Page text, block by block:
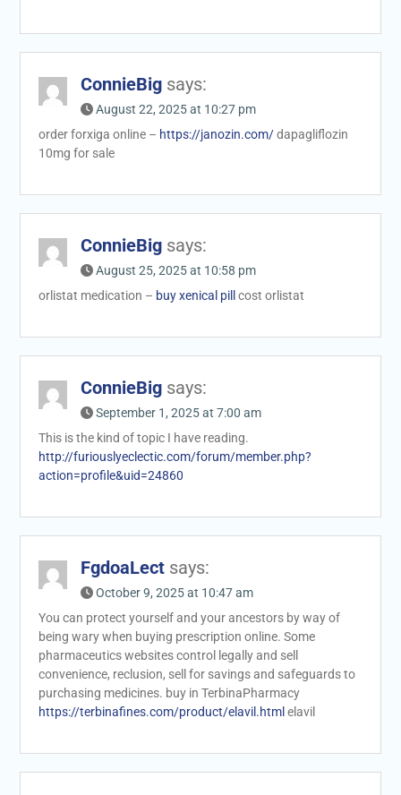
ConnieBig says:
August 22, 2025 at 10:27 pm
order forxiga online – https://janozin.com/dapagliflozin
10mg for sale
ConnieBig says:
August 25, 2025 at 10:58 pm
orlistat medication – buy xenical pill cost orlistat
ConnieBig says:
September 1, 2025 at 7:00 am
This is the kind of topic I have reading.
http://furiouslyeclectic.com/forum/member.php?
action=profile&uid=24860
FgdoaLect says:
October 9, 2025 at 10:47 am
You can protect yourself and your ancestors by way of
being wary when buying prescription online. Some
pharmaceutics websites control legally and sell
convenience, reclusion, sell for savings and safeguards to
purchasing medicines. buy in TerbinaPharmacy
https://terbinafines.com/product/elavil.html elavil